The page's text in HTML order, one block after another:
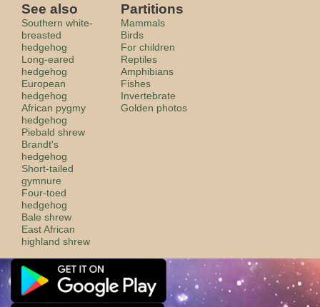
See also
Southern white-
breasted
hedgehog
Long-eared
hedgehog
European
hedgehog
African pygmy
hedgehog
Piebald shrew
Brandt's
hedgehog
Short-tailed
gymnure
Four-toed
hedgehog
Bale shrew
East African
highland shrew
Partitions
Mammals
Birds
For children
Reptiles
Amphibians
Fishes
Invertebrate
Golden photos